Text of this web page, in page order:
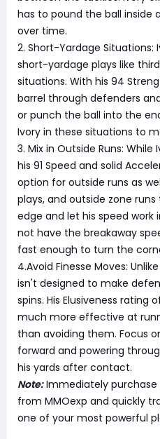
has to pound the ball inside
over time.
2. Short-Yardage Situations:
short-yardage plays like
situations. With his 94
barrel through defenders
or punch the ball into the
Ivory in these situations to
3. Mix in Outside Runs:
his 91 Speed and solid
option for outside runs as
plays, and outside zone
edge and let his speed work
not have the breakaway
fast enough to turn the
4.Avoid Finesse Moves:
isn't designed to make
spins. His Elusiveness rating
much more effective at
than avoiding them. Focus
forward and powering
his yards after contact.
Note:Immediately purchase
from MMOexp and quickly
one of your most powerful